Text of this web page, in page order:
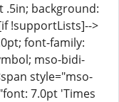
.5in; background:
!supportLists]-->
font-family:
mso-bidi-
style="mso-
7.0pt 'Times